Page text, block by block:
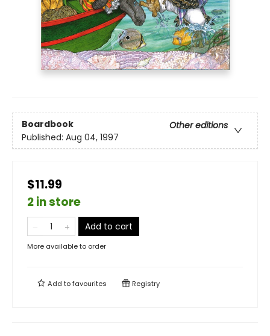
Boardbook
Other editions
Published: Aug 04, 1997
$11.99
2 in store
Add to cart
More available to order
Add tofavourites Registry